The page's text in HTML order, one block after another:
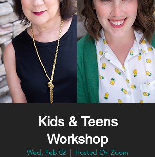
Kids & Teens
Workshop
Wed, Feb 02
  |
Hosted On Zoom